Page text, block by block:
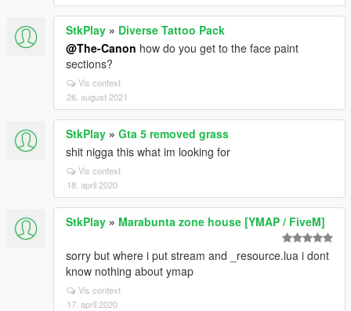
StkPlay » Diverse Tattoo Pack
@The-Canon how do you get to the face paint
sections?
Vis context
26. august 2021
StkPlay » Gta 5 removed grass
shit nigga this what im looking for
Vis context
18. april 2020
StkPlay » Marabunta zone house [YMAP / FiveM]
sorry but where i put stream and _resource.lua i dont
know nothing about ymap
Vis context
17. april 2020